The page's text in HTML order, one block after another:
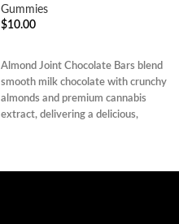
Gummies
$10.00
Almond Joint Chocolate Bars blend
smooth milk chocolate with crunchy
almonds and premium cannabis
extract, delivering a delicious,